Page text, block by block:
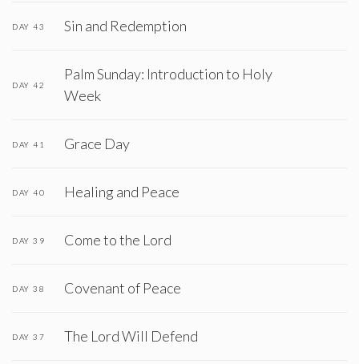
DAY 43 Sin and Redemption
DAY 42
Palm Sunday: Introduction to Holy
Week
DAY 41 Grace Day
DAY 40 Healing and Peace
DAY 39 Come to the Lord
DAY 38 Covenant of Peace
DAY 37 The Lord Will Defend